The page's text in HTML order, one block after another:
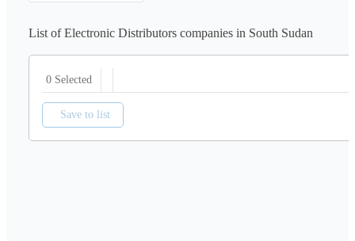
List of Electronic Distributors companies in South Sudan
0 Selected
Save to list